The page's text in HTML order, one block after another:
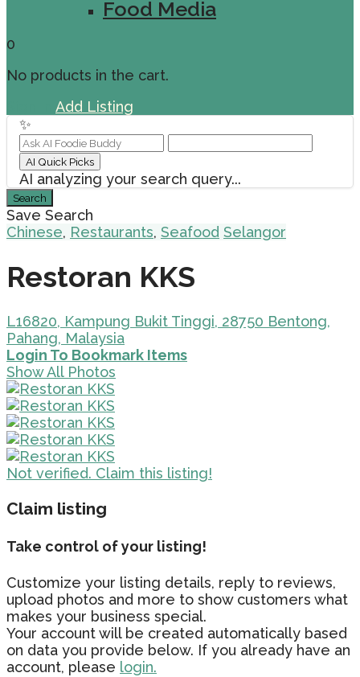
Food Media
0
No products in the cart.
Add Listing
✨
AI Quick Picks
AI analyzing your search query...
Search
Save Search
Chinese, Restaurants, Seafood Selangor
Restoran KKS
L16820, Kampung Bukit Tinggi, 28750 Bentong,
Pahang, Malaysia
Login To Bookmark Items
Show All Photos
Not verified. Claim this listing!
Claim listing
Take control of your listing!
Customize your listing details, reply to reviews,
upload photos and more to show customers what
makes your business special.
Your account will be created automatically based
on data you provide below. If you already have an
account, please login.